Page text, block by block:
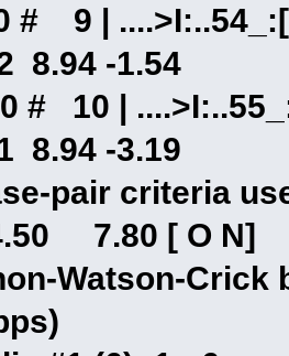
9 |
8.94 -1.54
10 |
8.94 -3.19
pair
7.80 [ O N]
Watson-Crick